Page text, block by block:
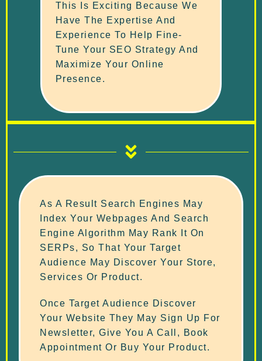
This Is Exciting Because We
Have The Expertise And
Experience To Help Fine-
Tune Your SEO Strategy And
Maximize Your Online
Presence.
As A Result Search Engines May
Index Your Webpages And Search
Engine Algorithm May Rank It On
SERPs, So That Your Target
Audience May Discover Your Store,
Services Or Product.
Once Target Audience Discover
Your Website They May Sign Up For
Newsletter, Give You A Call, Book
Appointment Or Buy Your Product.